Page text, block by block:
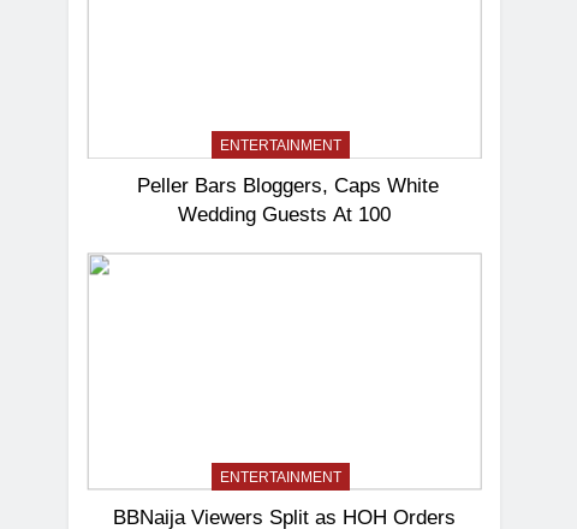
ENTERTAINMENT
Peller Bars Bloggers, Caps White
Wedding Guests At 100
ENTERTAINMENT
BBNaija Viewers Split as HOH Orders